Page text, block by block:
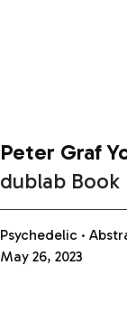
Peter Graf
dublab Book
Psychedelic
May 26, 2023